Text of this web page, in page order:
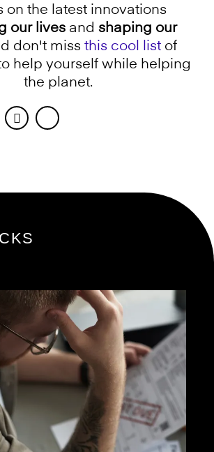
on the latest innovations
our livesand shaping our
don't miss this cool listof
help yourself while helping
the planet.
Twitter